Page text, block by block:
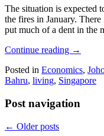
The situation is expected
the fires in January.
put much of a dent in the
Continue reading →
Posted in Economics,
Bahru, living, Singapore
Post navigation
← Older posts